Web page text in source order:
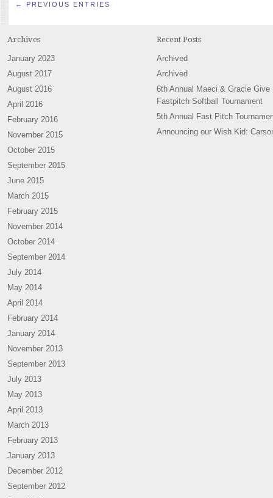
← PREVIOUS ENTRIES
Archives
January 2023
August 2017
August 2016
April 2016
February 2016
November 2015
October 2015
September 2015
June 2015
March 2015
February 2015
November 2014
October 2014
September 2014
July 2014
May 2014
April 2014
February 2014
January 2014
November 2013
September 2013
July 2013
May 2013
April 2013
March 2013
February 2013
January 2013
December 2012
September 2012
Recent Posts
Archived
Archived
6th Annual Maeci & Gracie Give
Fastpitch Softball Tournament
5th Annual Fast Pitch
Announcing our Wish Kid: